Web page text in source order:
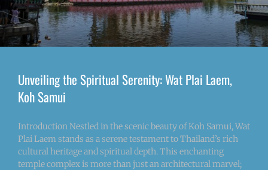
Unveiling the Spiritual Serenity: Wat Plai Laem,
Koh Samui
Introduction Nestled in the scenic beauty of Koh Samui, Wat
Plai Laem stands as a serene testament to Thailand’s rich
cultural heritage and spiritual depth. This enchanting
temple complex is more than just an architectural marvel;